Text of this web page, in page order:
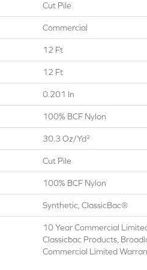
Cut Pile
Commercial
12 Ft
12 Ft
0.201 In
100% BCF Nylon
30.3 Oz/yd²
Cut Pile
100% BCF Nylon
Synthetic, ClassicBac®
10 Year Commercial
Classicbac Products,
Commercial Limited